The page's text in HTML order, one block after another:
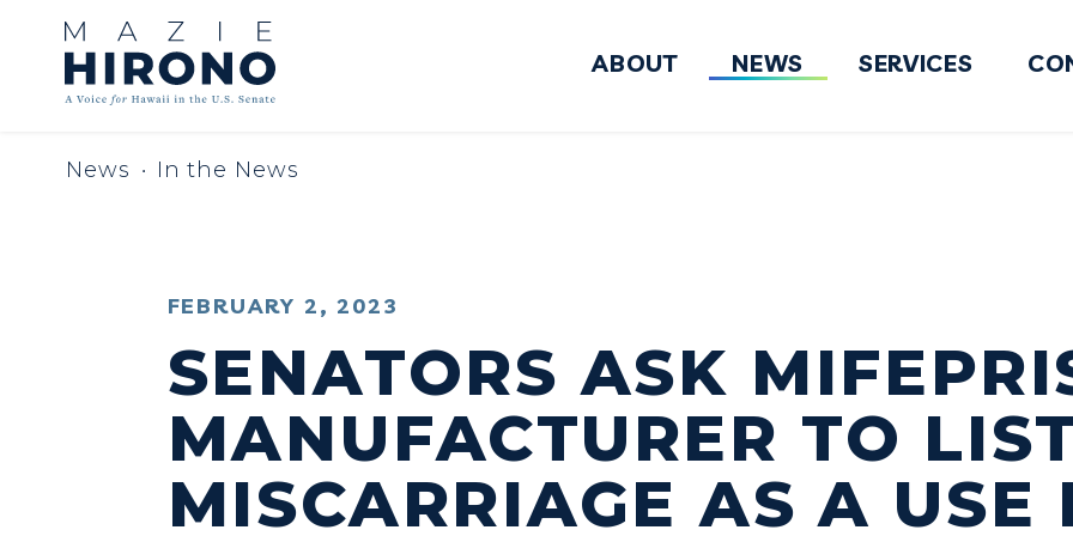
Skip to content ABOUT NEWS SERVICES
News In the News
PUBLISHED:
FEBRUARY 2, 2023
SENATORS ASK
MANUFACTURER TO
MISCARRIAGE AS A USE